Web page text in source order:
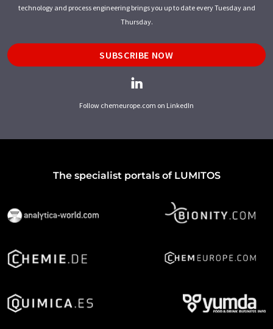
technology and process engineering brings you up to date every Tuesday and
Thursday.
SUBSCRIBE NOW
Follow chemeurope.com on LinkedIn
The specialist portals of LUMITOS